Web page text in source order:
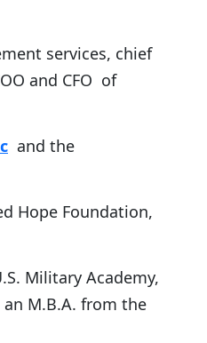
services, chief
and CFO of
and the
Hope Foundation,
Military Academy,
M.B.A. from the